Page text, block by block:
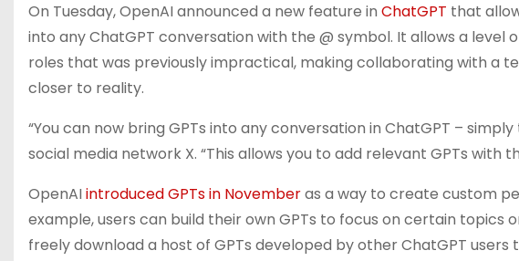
On Tuesday, OpenAI announced a new feature in ChatGPT that
into any ChatGPT conversation with the @ symbol. It allows a
roles that was previously impractical, making collaborating with a
closer to reality.
“You can now bring GPTs into any conversation in ChatGPT –
social media network X. “This allows you to add relevant GPTs with
OpenAIintroduced GPTs in Novemberas a way to create custom
example, users can build their own GPTs to focus on certain topics
freely download a host of GPTs developed by other ChatGPT users